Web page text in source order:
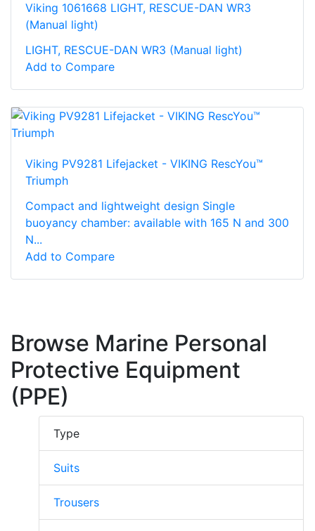
Viking 1061668 LIGHT, RESCUE-DAN WR3
(Manual light)
LIGHT, RESCUE-DAN WR3 (Manual light)
Add to Compare
Viking PV9281 Lifejacket - VIKING RescYou™
Triumph
Compact and lightweight design Single
buoyancy chamber: available with 165 N and 300
N...
Add to Compare
Browse Marine Personal
Protective Equipment
(PPE)
Type
Suits
Trousers